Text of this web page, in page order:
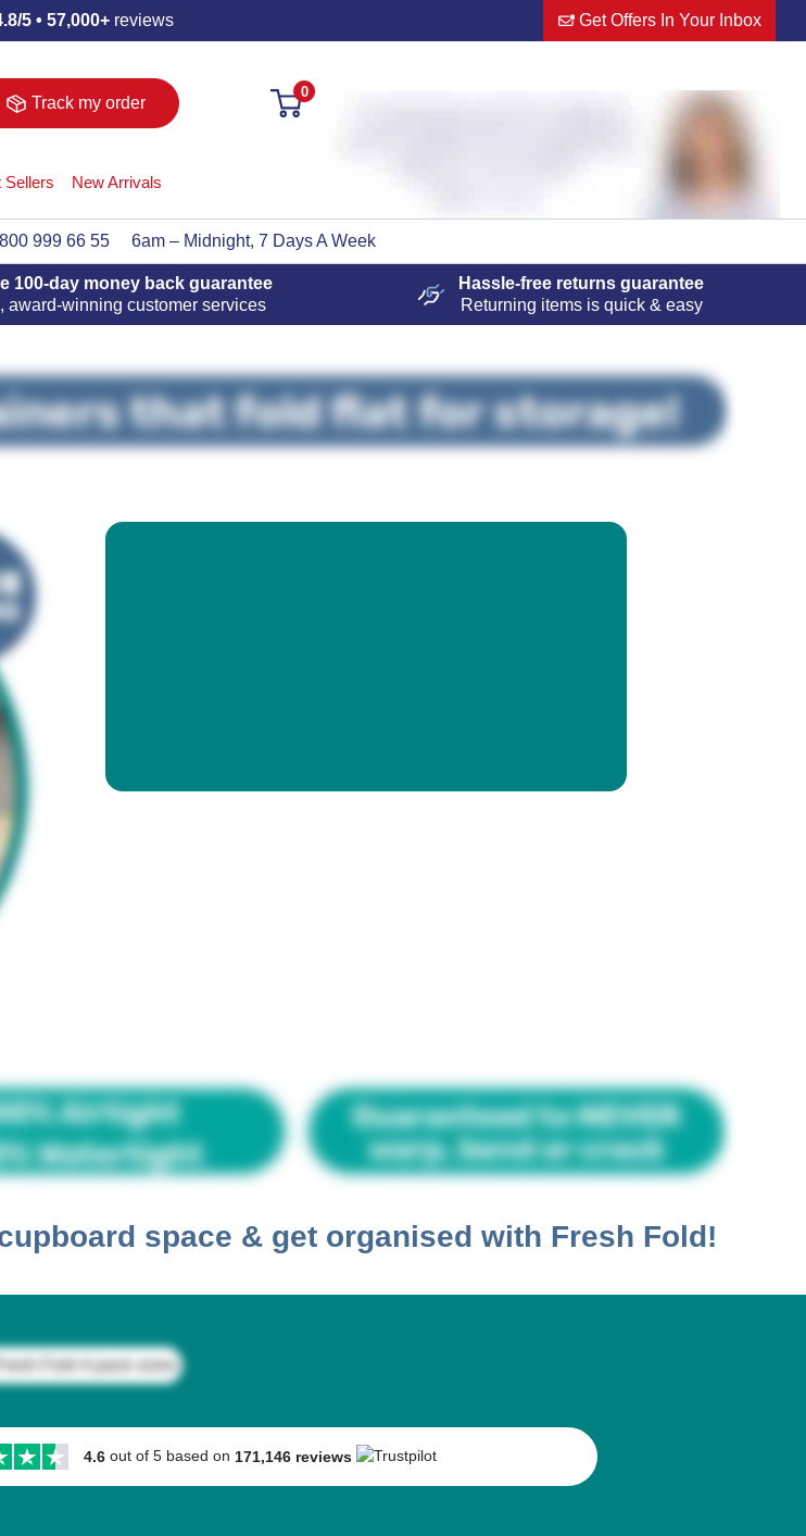
5 • 57,000+ reviews Get Offers In Your Inbox
Track my order
0
Sellers New Arrivals
999 66 55 6am – Midnight, 7 Days A Week
100-day money back guarantee
award-winning customer services
Hassle-free returns guarantee
Returning items is quick & easy
space & get organised with Fresh Fold!
4.6 out of 5 based on 171,146 reviews